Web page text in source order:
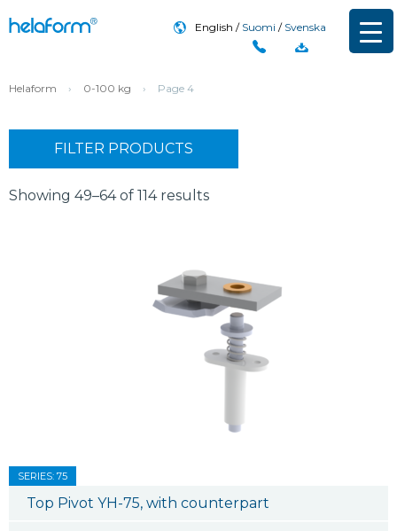
English Suomi Svenska
Helaform › 0-100 kg › Page 4
FILTER PRODUCTS
Showing 49–64 of 114 results
SERIES: 75
Top Pivot YH-75, with counterpart